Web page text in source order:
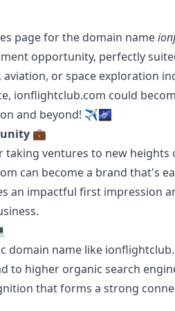
page for the domain name
opportunity, perfectly
aviation, or space exploration
ionflightclub.com could
and beyond! ✈️🌌
💼
ventures to new heights
can become a brand that's
an impactful first impression
domain name like
to higher organic search
that forms a strong